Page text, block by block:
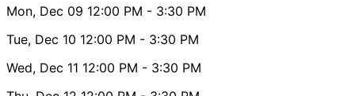
Mon, Dec 09 12:00 PM - 3:30 PM
Tue, Dec 10 12:00 PM - 3:30 PM
Wed, Dec 11 12:00 PM - 3:30 PM